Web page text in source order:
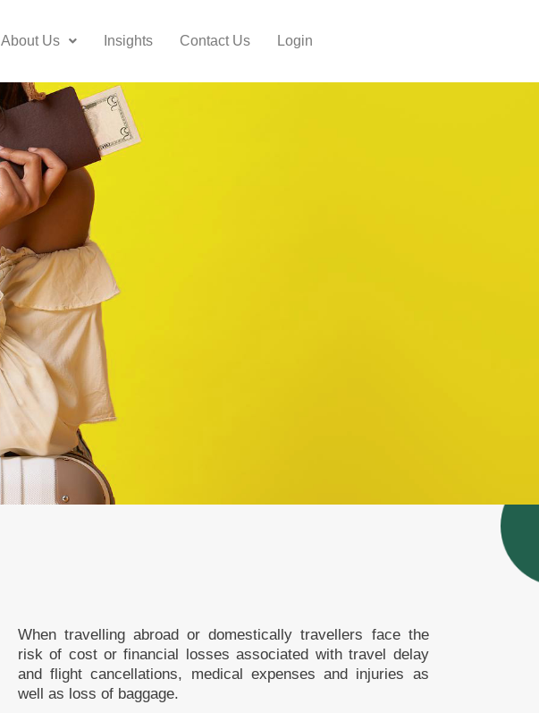
About Us Insights Contact Us Login
When travelling abroad or domestically travellers face the
risk of cost or financial losses associated with travel delay
and flight cancellations, medical expenses and injuries as
well as loss of baggage.